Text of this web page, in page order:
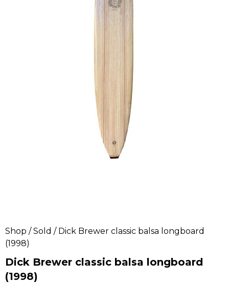
Shop /Sold / Dick Brewer classic balsa longboard
(1998)
Dick Brewer classic balsa longboard
(1998)